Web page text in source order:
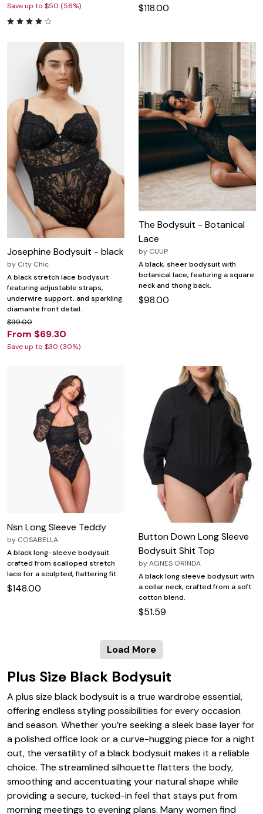
Save up to $50 (56%) $118.00
Josephine Bodysuit - black
by City Chic
A black stretch lace bodysuit
featuring adjustable straps,
underwire support, and sparkling
diamante front detail.
$99.00
From $69.30
Save up to $30 (30%)
The Bodysuit - Botanical
Lace
by CUUP
A black, sheer bodysuit with
botanical lace, featuring a square
neck and thong back.
$98.00
Nsn Long Sleeve Teddy
by COSABELLA
A black long-sleeve bodysuit
crafted from scalloped stretch
lace for a sculpted, flattering fit.
$148.00
Button Down Long Sleeve
Bodysuit Shit Top
byAGNES ORINDA
A black long sleeve bodysuit with
a collar neck, crafted from a soft
cotton blend.
$51.59
Load More
Plus Size Black Bodysuit
A plus size black bodysuit is a true wardrobe essential,
offering endless styling possibilities for every occasion
and season. Whether you’re seeking a sleek base layer for
a polished office look or a curve-hugging piece for a night
out, the versatility of a black bodysuit makes it a reliable
choice. The streamlined silhouette flatters the body,
smoothing and accentuating your natural shape while
providing a secure, tucked-in feel that stays put from
morning meetings to evening plans. Many women find